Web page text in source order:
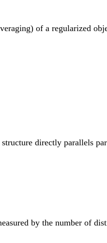
of a regularized
directly parallels
by the number of